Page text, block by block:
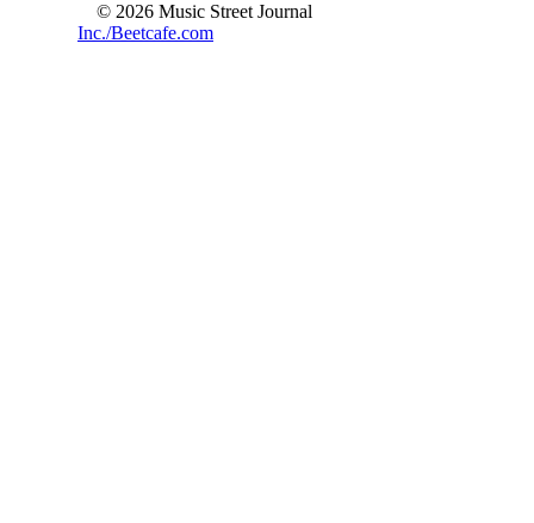
© 2026 Music Street Journal
Inc./Beetcafe.com